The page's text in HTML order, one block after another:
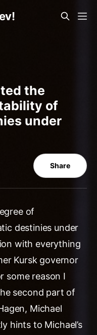
the
of
under
Share
of
destinies under
with everything
Kursk governor
some reason I
second part of
Michael
hints to Michael’s